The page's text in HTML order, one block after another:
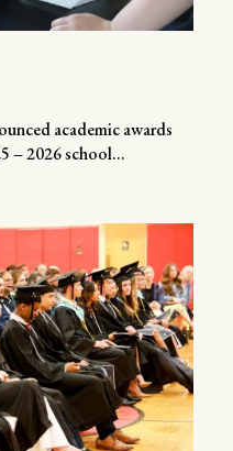
academic awards
– 2026 school...